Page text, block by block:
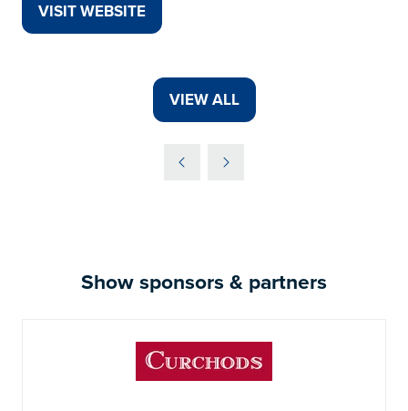
VISIT WEBSITE
(OPENS
VIEW ALL
(OPENS
Show sponsors & partners